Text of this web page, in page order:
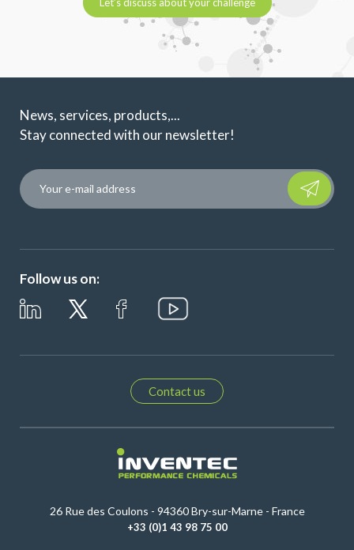
News, services, products,...
Stay connected with our newsletter!
Please
Follow us on:
Contact us
26 Rue des Coulons - 94360 Bry-sur-Marne - France
+33 (0)1 43 98 75 00